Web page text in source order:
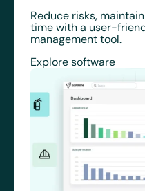
Reduce risks,
time with a user-
management tool.
Explore software